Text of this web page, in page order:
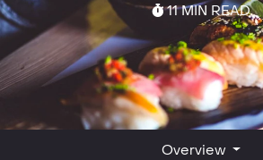
11 MIN READ
Overview